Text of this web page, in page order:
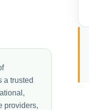
a trusted
providers,